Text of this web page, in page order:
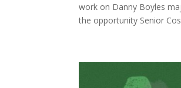
work on Danny Boyles
the opportunity Senior